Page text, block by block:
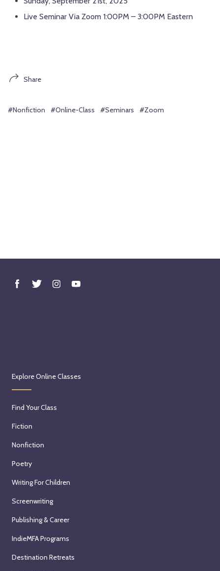
Live Seminar Via Zoom 1:00PM – 3:00PM Eastern
Share
#Nonfiction #Online-Class #Seminars #Zoom
Explore Online Classes
Find Your Class
Fiction
Nonfiction
Poetry
Writing For Children
Screenwriting
Publishing & Career
IndieMFA Programs
Destination Retreats